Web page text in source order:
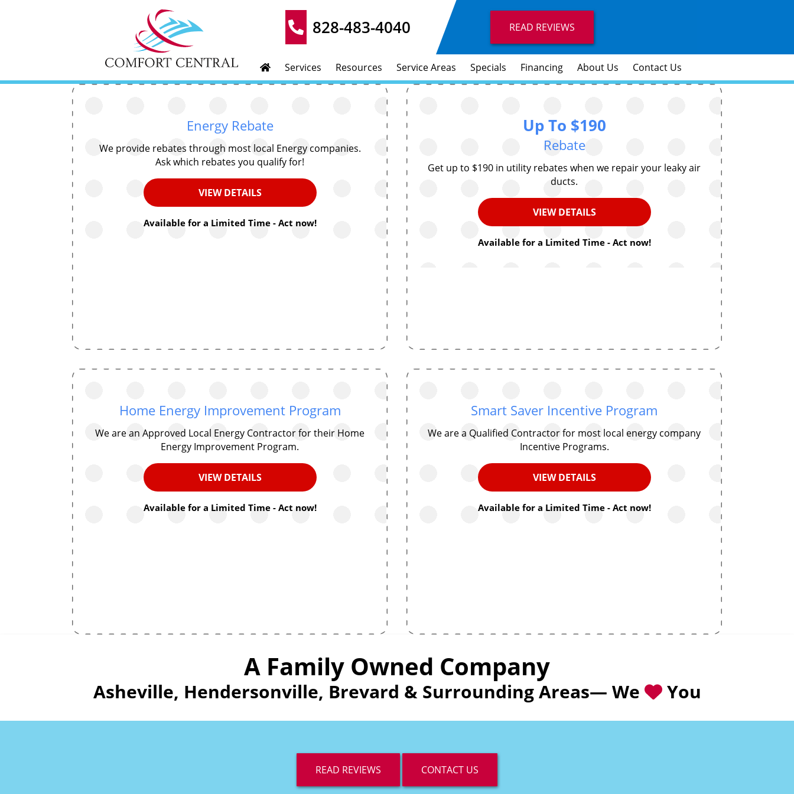
828-483-4040 READ REVIEWS
Services Resources Service Areas Specials Financing About Us Contact Us
Energy Rebate
We provide rebates through most local Energy companies.
Ask which rebates you qualify for!
VIEW DETAILS
Available for a Limited Time - Act now!
Up To $190
Rebate
Get up to $190 in utility rebates when we repair your leaky air
ducts.
VIEW DETAILS
Available for a Limited Time - Act now!
Home Energy Improvement Program
We are an Approved Local Energy Contractor for their Home
Energy Improvement Program.
VIEW DETAILS
Available for a Limited Time - Act now!
Smart Saver Incentive Program
We are a Qualified Contractor for most local energy company
Incentive Programs.
VIEW DETAILS
Available for a Limited Time - Act now!
A Family Owned Company
Asheville, Hendersonville, Brevard & Surrounding Areas— We You
READ REVIEWS CONTACT US